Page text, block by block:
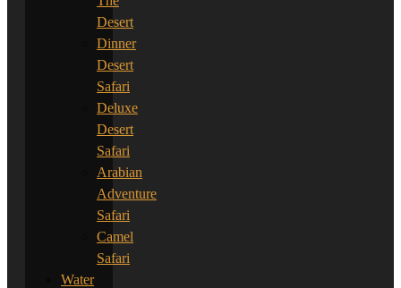
Desert
Dinner
Desert
Safari
Deluxe
Desert
Safari
Arabian
Adventure
Safari
Camel
Safari
Water